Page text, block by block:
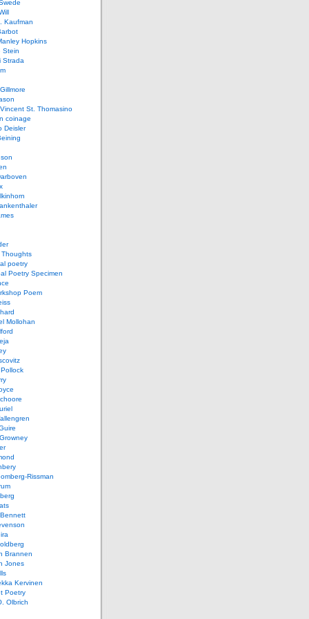
Kaufman
Hopkins
Stein
Strada
St. Thomasino
coinage
Deisler
poetry
Poetry Specimen
Poem
Mollohan
Rissman
Brannen
Jones
Kervinen
Poetry
Olbrich